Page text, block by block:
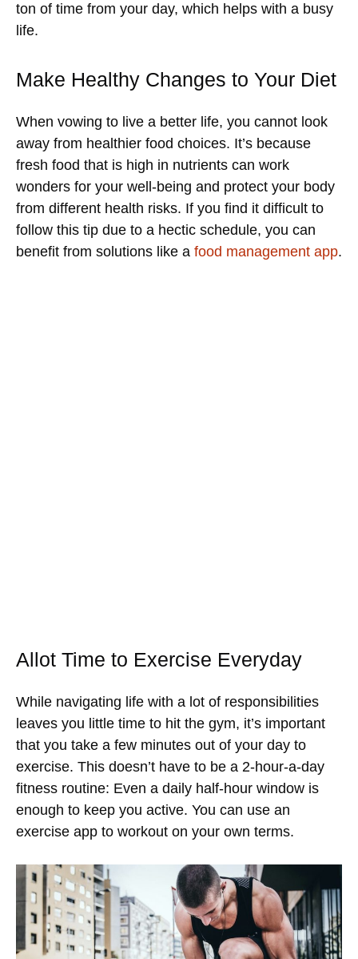
ton of time from your day, which helps with a busy
life.
Make Healthy Changes to Your Diet
When vowing to live a better life, you cannot look
away from healthier food choices. It’s because
fresh food that is high in nutrients can work
wonders for your well-being and protect your body
from different health risks. If you find it difficult to
follow this tip due to a hectic schedule, you can
benefit from solutions like a food management app.
Allot Time to Exercise Everyday
While navigating life with a lot of responsibilities
leaves you little time to hit the gym, it’s important
that you take a few minutes out of your day to
exercise. This doesn’t have to be a 2-hour-a-day
fitness routine: Even a daily half-hour window is
enough to keep you active. You can use an
exercise app to workout on your own terms.